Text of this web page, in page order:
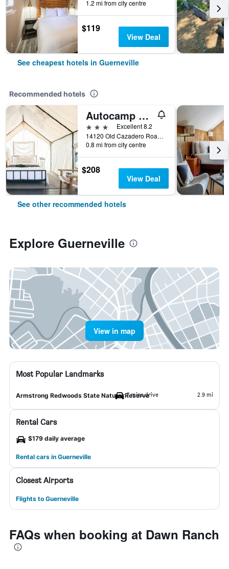
1.2 mi from city centre
$119
View Deal
See cheapest hotels in Guerneville
Recommended hotels
Autocamp Sonoma
3 stars
Excellent 8.2
14120 Old Cazadero Road, Guerneville, CA, United States
0.8 mi from city centre
$208
View Deal
See other recommended hotels
Explore Guerneville
View in map
Most Popular Landmarks
Armstrong Redwoods State Natural Reserve
7 mins drive 2.9 mi
Rental Cars
$179 daily average
Rental cars in Guerneville
Closest Airports
Flights to Guerneville
FAQs when booking at Dawn Ranch